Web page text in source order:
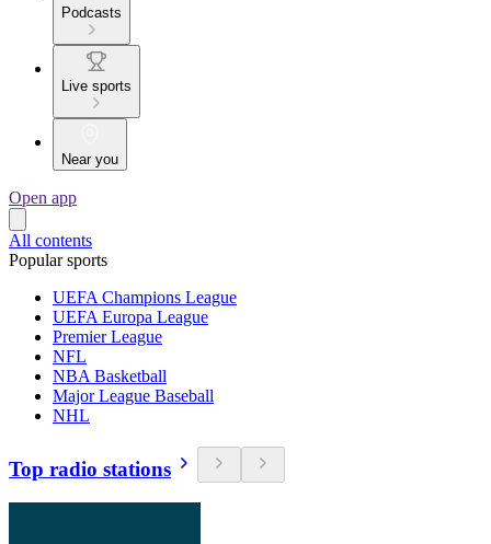
Podcasts
Live sports
Near you
Open app
All contents
Popular sports
UEFA Champions League
UEFA Europa League
Premier League
NFL
NBA Basketball
Major League Baseball
NHL
Top radio stations